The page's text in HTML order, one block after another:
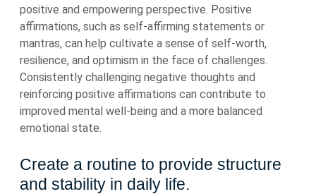
positive and empowering perspective. Positive
affirmations, such as self-affirming statements or
mantras, can help cultivate a sense of self-worth,
resilience, and optimism in the face of challenges.
Consistently challenging negative thoughts and
reinforcing positive affirmations can contribute to
improved mental well-being and a more balanced
emotional state.
Create a routine to provide structure
and stability in daily life.